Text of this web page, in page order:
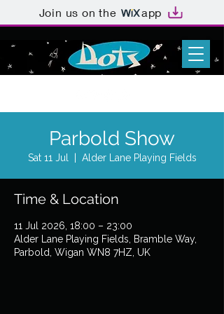
Join us on the app
Parbold Show
Sat 11 Jul Alder Lane Playing Fields
Time & Location
11 Jul 2026, 18:00 – 23:00
Alder Lane Playing Fields, Bramble Way,
Parbold, Wigan WN8 7HZ, UK